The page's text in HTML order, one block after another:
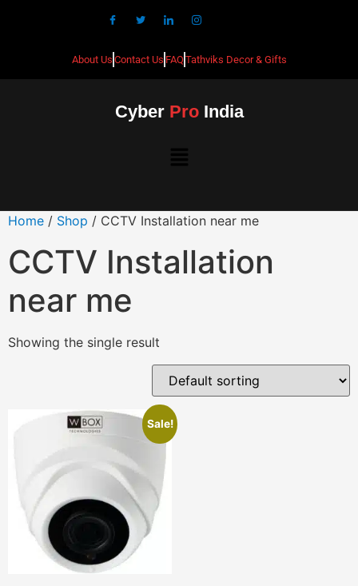
About Us Contact Us FAQTathviks Decor & Gifts
Cyber ProIndia
Home / Shop / CCTV Installation near me
CCTV Installation
near me
Showing the single result
Sale!